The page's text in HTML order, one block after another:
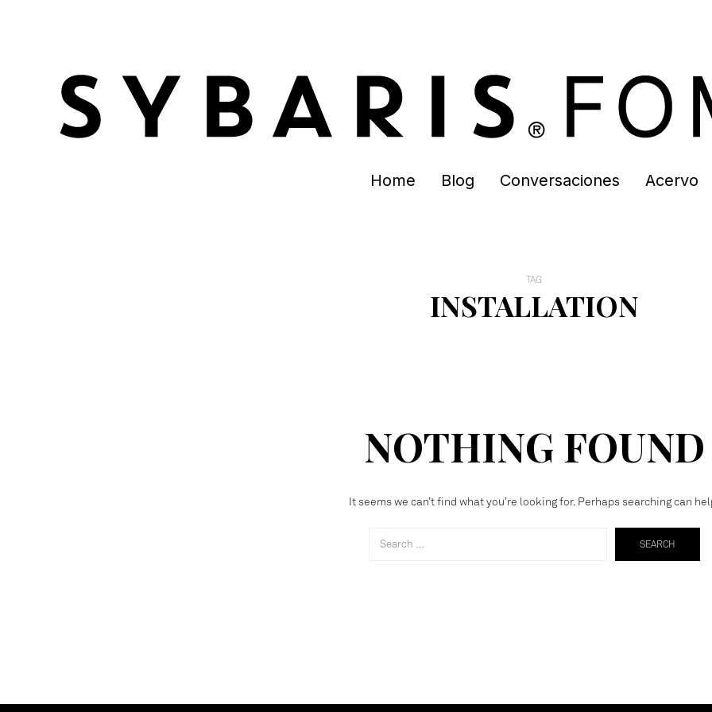
Home Blog Conversaciones Acervo
TAG
INSTALLATION
NOTHING FOUND
It seems we can’t find what you’re looking for. Perhaps searching can